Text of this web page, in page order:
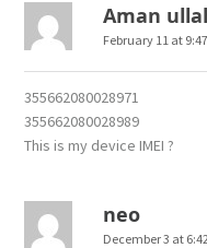
Aman
February 11 at
355662080028971
355662080028989
This is my device IMEI ?
neo
December 3 at